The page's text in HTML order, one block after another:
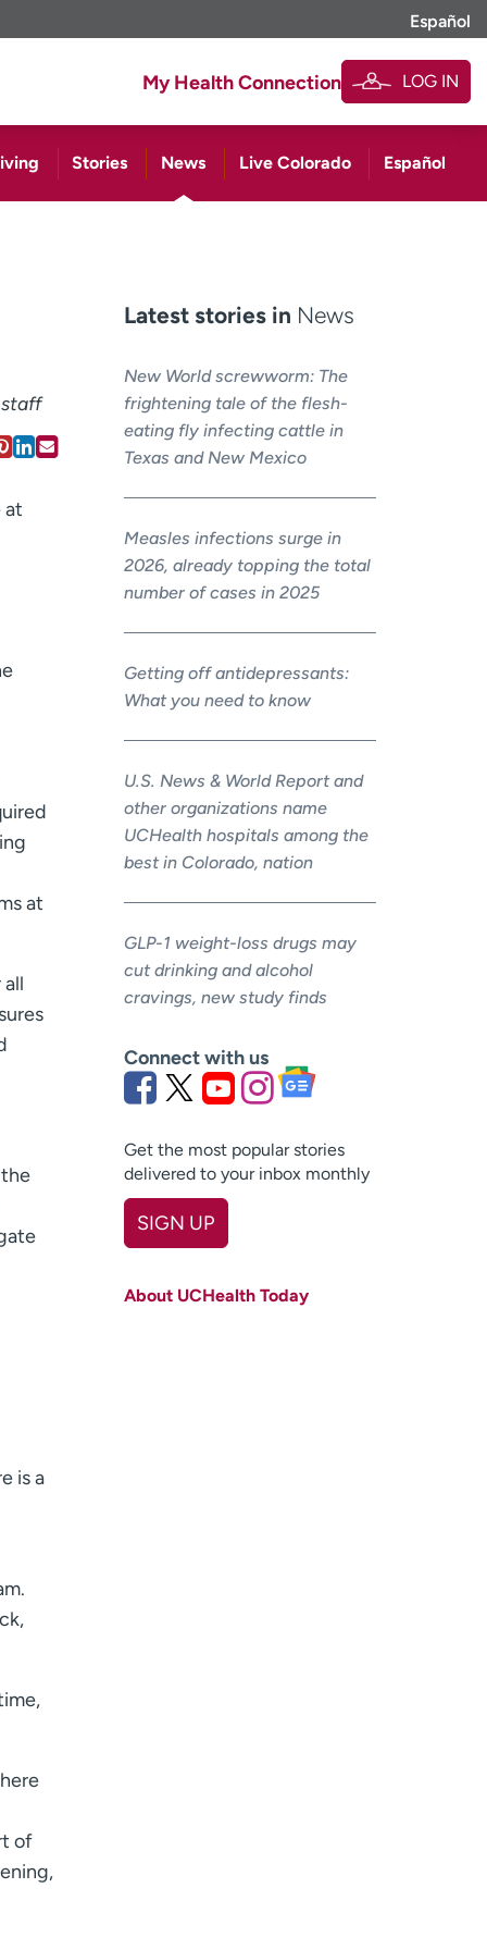
Español
My Health Connection LOG IN
Stories News Live Colorado Español
staff
at
at
is a
of
Latest stories in News
New World screwworm: The
frightening tale of the flesh-
eating fly infecting cattle in
Texas and New Mexico
Measles infections surge in
2026, already topping the total
number of cases in 2025
Getting off antidepressants:
What you need to know
U.S. News & World Report and
other organizations name
UCHealth hospitals among the
best in Colorado, nation
GLP-1 weight-loss drugs may
cut drinking and alcohol
cravings, new study finds
Connect with us
Get the most popular stories
delivered to your inbox monthly
SIGN UP
Last name
About UCHealth Today